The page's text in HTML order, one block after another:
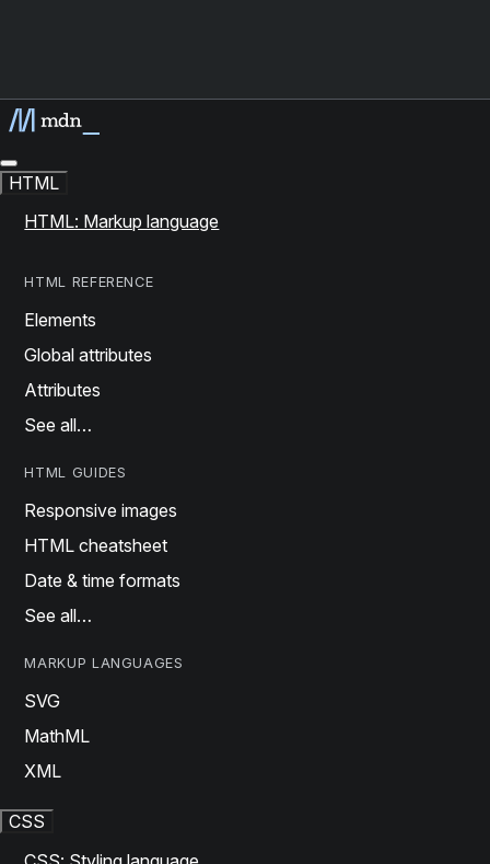
HTML
HTML: Markup language
HTML REFERENCE
Elements
Global attributes
Attributes
See all…
HTML GUIDES
Responsive images
HTML cheatsheet
Date & time formats
See all…
MARKUP LANGUAGES
SVG
MathML
XML
CSS